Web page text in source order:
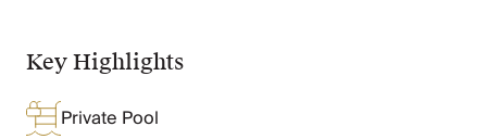
Oliver Recommends
Chateaux & Castles Collection
Wedding Venues
Key Highlights
Private Pool